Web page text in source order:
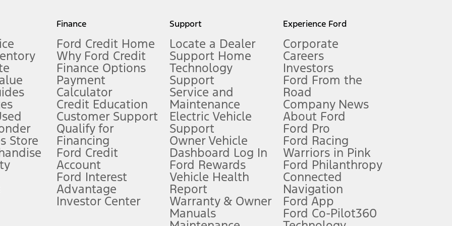
measure of gasoline fuel efficiency for electric mode operation.
limitations.
FordPass
app) are required to remotely schedule software updates. See Owner’s Manual for more information.
require Ford Credit Financing. Not all buyers will qualify. See dealer for qualifications and complete details.
offers require Ford Credit Financing. Not all buyers will qualify. See dealer for qualifications and complete details.
plus government fees and taxes, any finance charges, any dealer processing charge, any electronic filing charge, and any emission
Store
Finance
Ford Credit Home
Why Ford Credit
Finance Options
Payment
Calculator
Credit Education
Customer Support
Qualify for
Financing
Ford Credit
Account
Ford Interest
Advantage
Investor Center
Support
Locate a Dealer
Support Home
Technology
Support
Service and
Maintenance
Electric Vehicle
Support
Owner Vehicle
Dashboard Log In
Ford Rewards
Vehicle Health
Report
Warranty & Owner
Manuals
Experience Ford
Corporate
Careers
Investors
Ford From the
Road
Company News
About Ford
Ford Pro
Ford Racing
Warriors in Pink
Ford Philanthropy
Connected
Navigation
Ford App
Ford Co-Pilot360